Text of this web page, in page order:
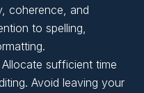
coherence, and
to spelling,
sufficient time
Avoid leaving your